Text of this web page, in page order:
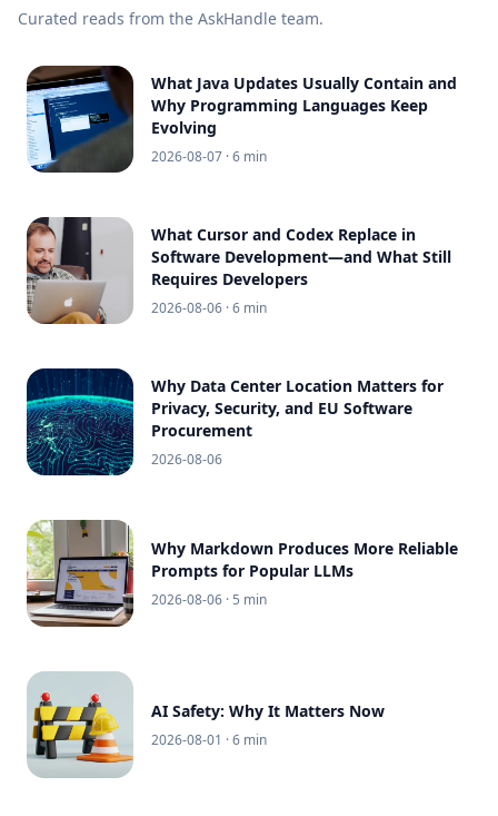
Curated reads from the AskHandle team.
What Java Updates Usually Contain and
Why Programming Languages Keep
Evolving
2026-08-07 · 6 min
What Cursor and Codex Replace in
Software Development—and What Still
Requires Developers
2026-08-06 · 6 min
Why Data Center Location Matters for
Privacy, Security, and EU Software
Procurement
2026-08-06
Why Markdown Produces More Reliable
Prompts for Popular LLMs
2026-08-06 · 5 min
AI Safety: Why It Matters Now
2026-08-01 · 6 min